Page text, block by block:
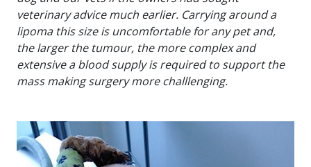
veterinary advice much earlier. Carrying around a
lipoma this size is uncomfortable for any pet and,
the larger the tumour, the more complex and
extensive a blood supply is required to support the
mass making surgery more challlenging.